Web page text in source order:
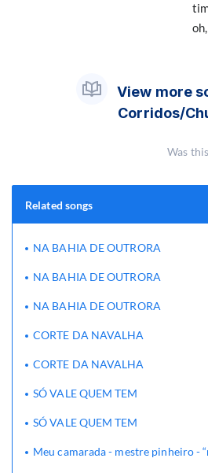
View more
Corridos/
Was
Related songs
NA BAHIA DE OUTRORA
NA BAHIA DE OUTRORA
NA BAHIA DE OUTRORA
CORTE DA NAVALHA
CORTE DA NAVALHA
SÓ VALE QUEM TEM
SÓ VALE QUEM TEM
Meu camarada - mestre pinheiro -